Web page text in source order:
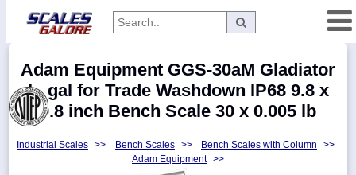
Categories
Manufacturers
Adam Equipment GGS-30aM Gladiator
Legal for Trade Washdown IP68 9.8 x
9.8 inch Bench Scale 30 x 0.005 lb
Industrial Scales >> Bench Scales >> Bench Scales with Column
>>
Adam Equipment >>